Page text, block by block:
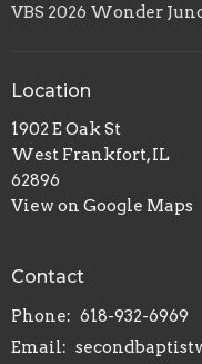
VBS 2026 Wonder
Location
1902 E Oak St
West Frankfort, IL
62896
View on Google Maps
Contact
Phone: 618-932-6969
Email: